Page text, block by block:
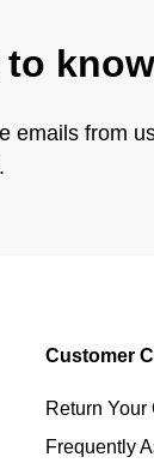
emails from
Customer
Return Your
Frequently